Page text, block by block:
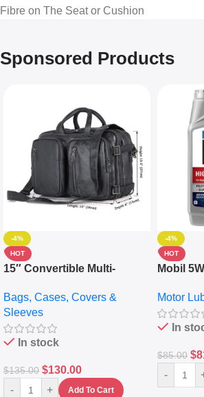
Fibre on The Seat or Cushion
Sponsored Products
-4%
HOT
15″ Convertible Multi-
Messenger Laptop Bag
Bags, Cases, Covers &
Sleeves
In stock
$135.00 $130.00
- + Add To Cart
-4%
HOT
Mobil
10,000+
(5L)
Motor
In
$85.00 $
-